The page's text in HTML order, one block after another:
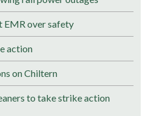
EMR over safety
action
on Chiltern
to take strike action